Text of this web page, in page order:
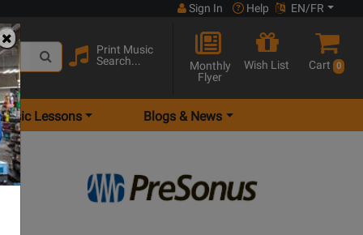
Sign In Help EN/FR
Print Music
Search...
Monthly
Flyer
Wish List Cart 0
Lessons Blogs & News